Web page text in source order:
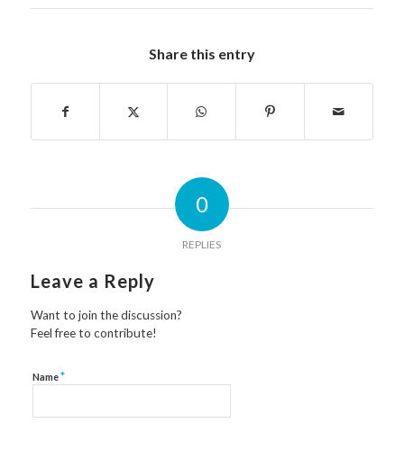
Share this entry
0
REPLIES
Leave a Reply
Want to join the discussion?
Feel free to contribute!
Name*